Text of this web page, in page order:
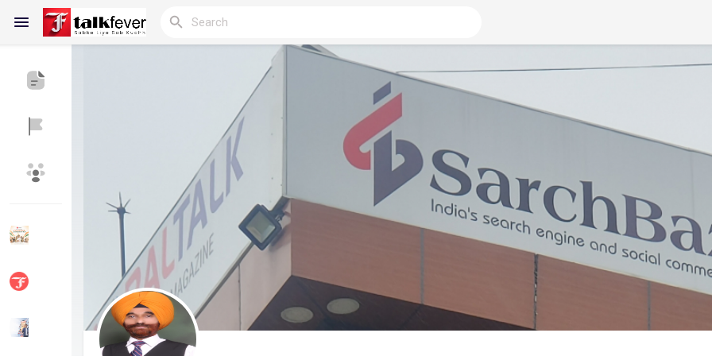
My Blogs
Discover Groups My Groups
Discover Pages Liked Pages